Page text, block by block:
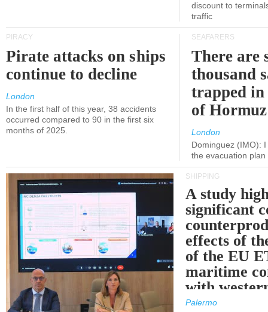
discount to
traffic
PIRACY
Pirate attacks on ships
continue to decline
London
In the first half of this year, 38 accidents
occurred compared to 90 in the first six
months of 2025.
SEAFARERS
There are
thousand
trapped
of
London
Dominguez (IMO):
the evacuation
SHIPPING
A study
significant
effects of
of the EU
maritime
with
Palermo